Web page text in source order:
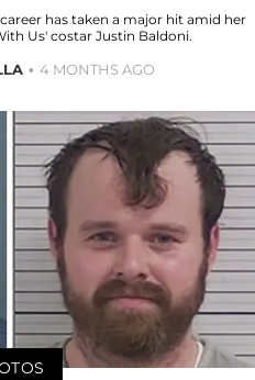
has taken a major hit amid her
Us' costar Justin Baldoni.
4 MONTHS AGO